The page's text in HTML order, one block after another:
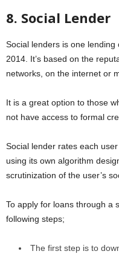
8. Social Lender
Social lenders is one
2014. It’s based on the
networks, on the internet or
It is a great option to those
not have access to formal
Social lender rates each
using its own algorithm
scrutinization of the user’s
To apply for loans through a
following steps;
The first step is to